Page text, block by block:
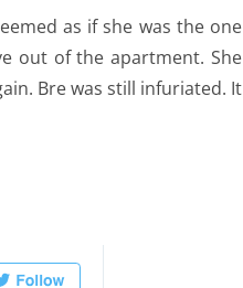
as if she was the one
out of the apartment. She
Bre was still infuriated. It